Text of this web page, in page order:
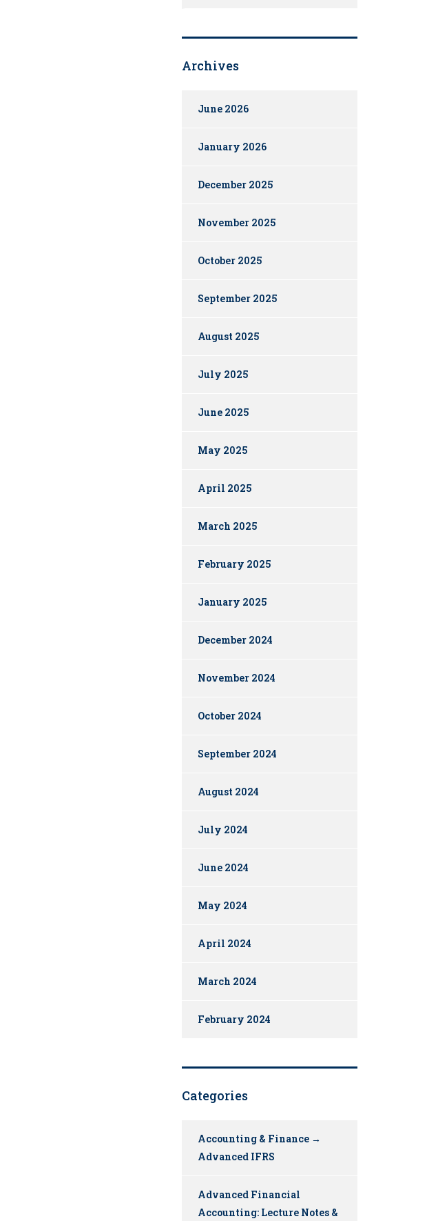
Archives
June 2026
January 2026
December 2025
November 2025
October 2025
September 2025
August 2025
July 2025
June 2025
May 2025
April 2025
March 2025
February 2025
January 2025
December 2024
November 2024
October 2024
September 2024
August 2024
July 2024
June 2024
May 2024
April 2024
March 2024
February 2024
Categories
Accounting & Finance →
Advanced IFRS
Advanced Financial
Accounting: Lecture Notes &